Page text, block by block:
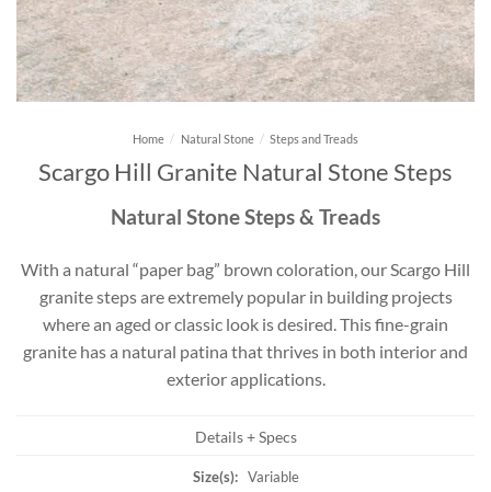
Home / Natural Stone / Steps and Treads
Scargo Hill Granite Natural Stone Steps
Natural Stone Steps & Treads
With a natural “paper bag” brown coloration, our Scargo Hill
granite steps are extremely popular in building projects
where an aged or classic look is desired. This fine-grain
granite has a natural patina that thrives in both interior and
exterior applications.
Details + Specs
Size(s):Variable